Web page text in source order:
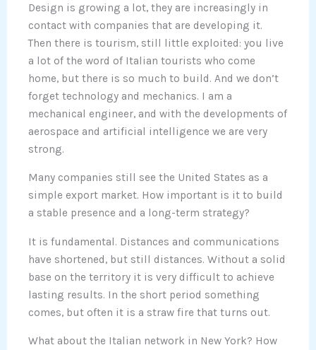
Design is growing a lot, they are increasingly in
contact with companies that are developing it.
Then there is tourism, still little exploited: you live
a lot of the word of Italian tourists who come
home, but there is so much to build. And we don’t
forget technology and mechanics. I am a
mechanical engineer, and with the developments of
aerospace and artificial intelligence we are very
strong.
Many companies still see the United States as a
simple export market. How important is it to build
a stable presence and a long-term strategy?
It is fundamental. Distances and communications
have shortened, but still distances. Without a solid
base on the territory it is very difficult to achieve
lasting results. In the short period something
comes, but often it is a straw fire that turns out.
What about the Italian network in New York? How